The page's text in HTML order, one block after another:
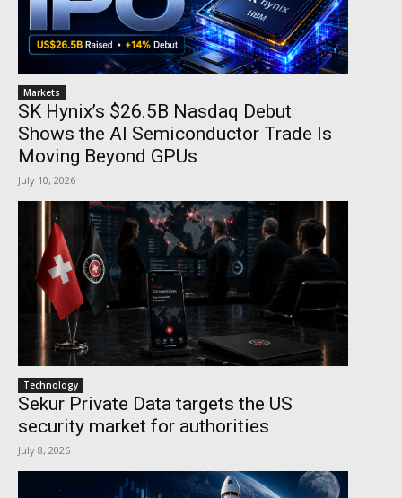
Markets
SK Hynix’s $26.5B Nasdaq Debut
Shows the AI Semiconductor Trade Is
Moving Beyond GPUs
July 10, 2026
Technology
Sekur Private Data targets the US
security market for authorities
July 8, 2026